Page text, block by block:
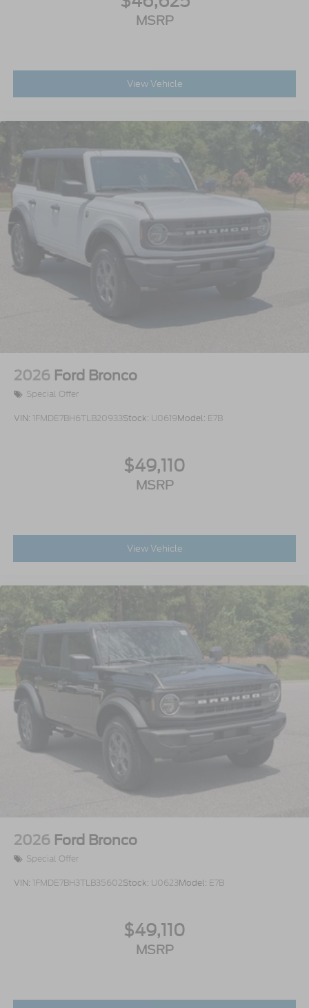
MSRP
View Vehicle
2026 Ford Bronco
Special Offer
VIN: 1FMDE7BH6TLB20933Stock: U0619Model: E7B
$49,110
MSRP
View Vehicle
2026 Ford Bronco
Special Offer
VIN: 1FMDE7BH3TLB35602Stock: U0623Model: E7B
$49,110
MSRP